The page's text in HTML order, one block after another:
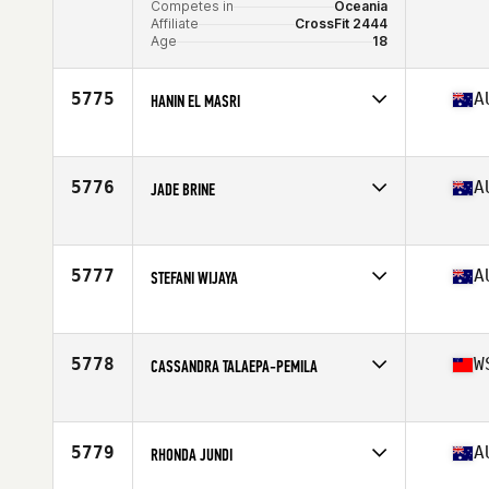
Competes in
Oceania
Affiliate
CrossFit 2444
Age
18
5775 HANIN EL MASRI
Affiliate
CrossFit Valve
5776 JADE BRINE
Affiliate
Two Wolf CrossFit
5777 STEFANI WIJAYA
Affiliate
Sagitta CrossFit
5778 CASSANDRA TALAEPA-PEMILA
Affiliate
CrossFit Fatu Toa
5779 RHONDA JUNDI